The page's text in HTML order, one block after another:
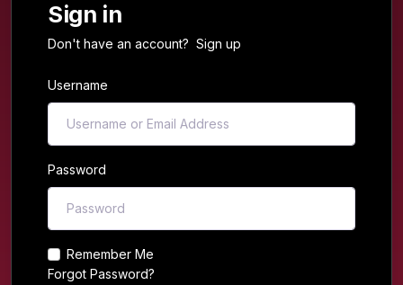
Sign in
Don't have an account? Sign up
Username
Password
Remember Me
Forgot Password?